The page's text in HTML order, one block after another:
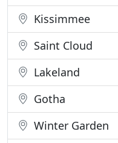
Kissimmee
Saint Cloud
Lakeland
Gotha
Winter Garden